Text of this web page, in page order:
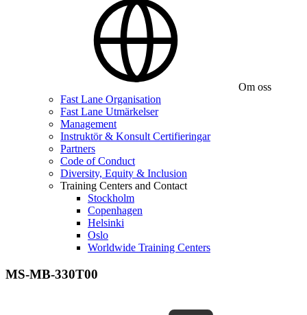
Om oss
Fast Lane Organisation
Fast Lane Utmärkelser
Management
Instruktör & Konsult Certifieringar
Partners
Code of Conduct
Diversity, Equity & Inclusion
Training Centers and Contact
Stockholm
Copenhagen
Helsinki
Oslo
Worldwide Training Centers
MS-MB-330T00